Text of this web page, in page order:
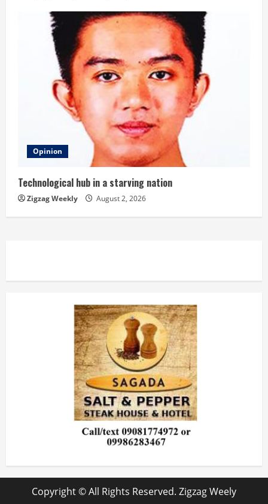
Opinion
Technological hub in a starving nation
Zigzag Weekly August 2, 2026
Copyright © All Rights Reserved. Zigzag Weely